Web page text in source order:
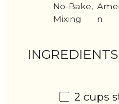
No-Bake,
Mixing
n
INGREDIENTS
2 cups